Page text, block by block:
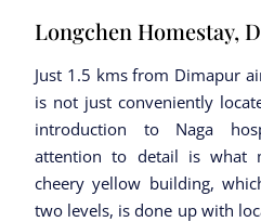
Longchen Homestay,
Just 1.5 kms from Dimapur
is not just conveniently
introduction to Naga
attention to detail is what
cheery yellow building,
two levels, is done up with